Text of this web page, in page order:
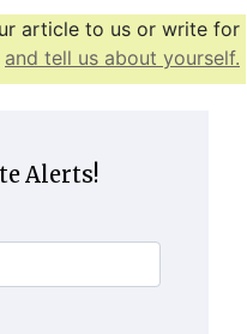
article to us or write for
and tell us about yourself.
Alerts!